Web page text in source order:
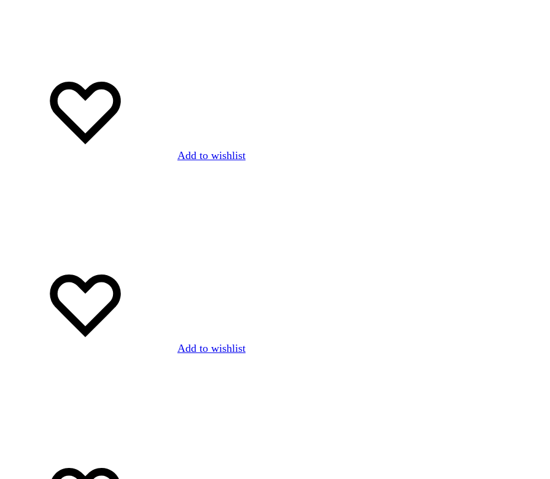
Add to wishlist
Add to wishlist